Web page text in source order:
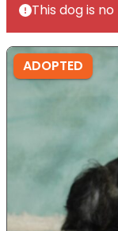
This dog is
ADOPTED